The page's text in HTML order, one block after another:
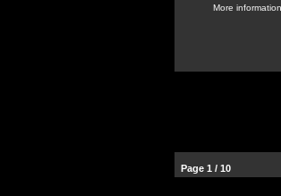
More information
Page 1 / 10